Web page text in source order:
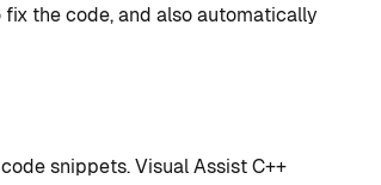
the code, and also automatically
snippets. Visual Assist C++